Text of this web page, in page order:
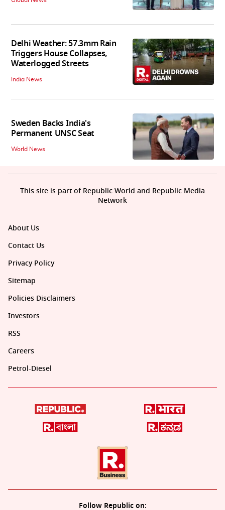
Delhi Weather: 57.3mm Rain
Triggers House Collapses,
Waterlogged Streets
India News
Sweden Backs India's
Permanent UNSC Seat
World News